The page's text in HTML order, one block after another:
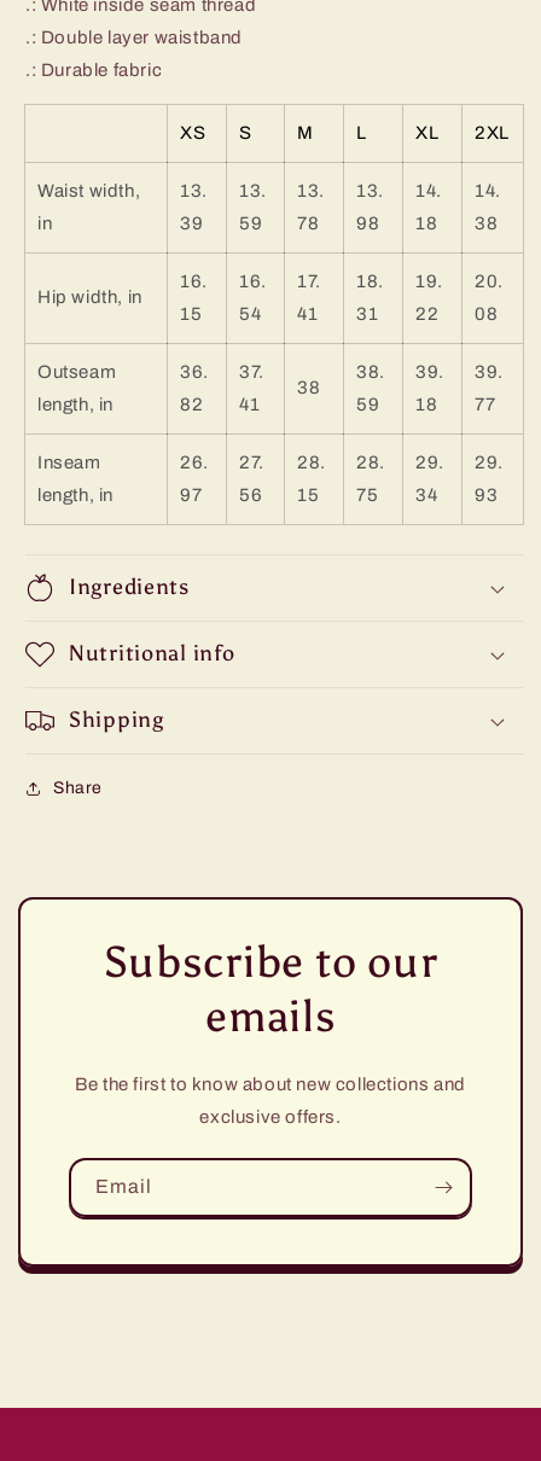
.: White inside seam thread
.: Double layer waistband
.: Durable fabric
XS S M L XL 2XL
Waist width,
in
13.
39
13.
59
13.
78
13.
98
14.
18
14.
38
Hip width, in
16.
15
16.
54
17.
41
18.
31
19.
22
20.
08
Outseam
length, in
36.
82
37.
41
38
38.
59
39.
18
39.
77
Inseam
length, in
26.
97
27.
56
28.
15
28.
75
29.
34
29.
93
Ingredients
Nutritional info
Shipping
Share
Subscribe to our
emails
Be the first to know about new collections and
exclusive offers.
Email